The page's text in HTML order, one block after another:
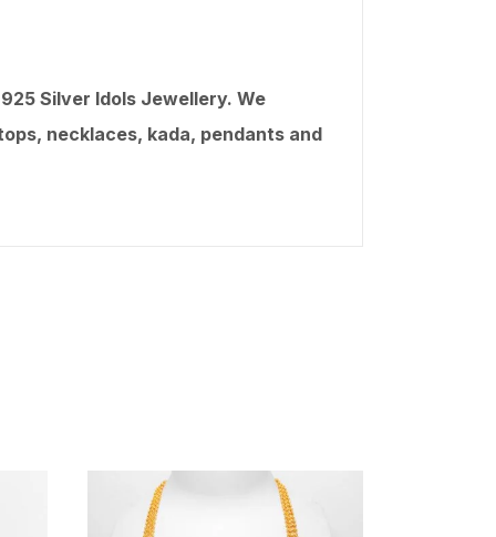
Silver Idols Jewellery. We
necklaces, kada, pendants and